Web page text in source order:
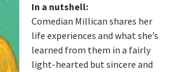
In a nutshell:
Comedian Millican shares her
life experiences and what she’s
learned from them in a fairly
light-hearted but sincere and